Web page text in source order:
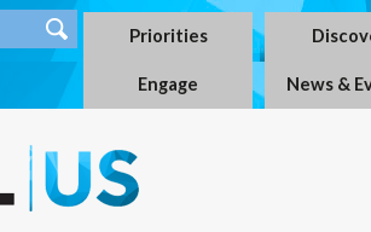
Priorities
Engage News &